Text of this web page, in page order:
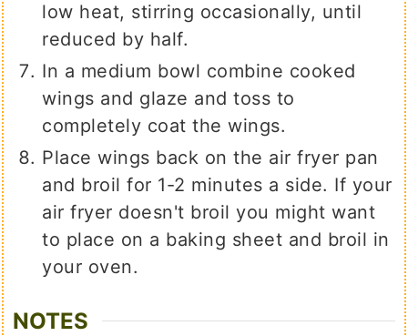
low heat, stirring occasionally, until
reduced by half.
In a medium bowl combine cooked
wings and glaze and toss to
completely coat the wings.
Place wings back on the air fryer pan
and broil for 1-2 minutes a side. If your
air fryer doesn't broil you might want
to place on a baking sheet and broil in
your oven.
NOTES